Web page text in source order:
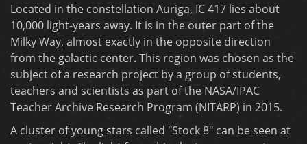
Located in the constellation Auriga, IC 417 lies about
10,000 light-years away. It is in the outer part of the
Milky Way, almost exactly in the opposite direction
from the galactic center. This region was chosen as the
subject of a research project by a group of students,
teachers and scientists as part of the NASA/IPAC
Teacher Archive Research Program (NITARP) in 2015.
A cluster of young stars called "Stock 8" can be seen at